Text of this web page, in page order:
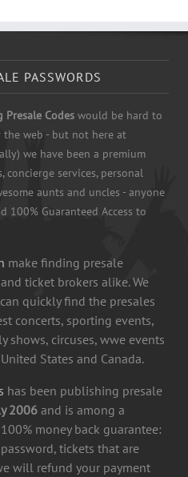
PASSWORDS
Presale Codes would be hard to
web - but not here at
we have been a premium
concierge services, personal
aunts and uncles - anyone
100% Guaranteed Access to
make finding presale
ticket brokers alike. We
quickly find the presales
concerts, sporting events,
shows, circuses, wwe events
States and Canada.
has been publishing presale
2006and is among a
money back guarantee:
tickets that are
will refund your payment